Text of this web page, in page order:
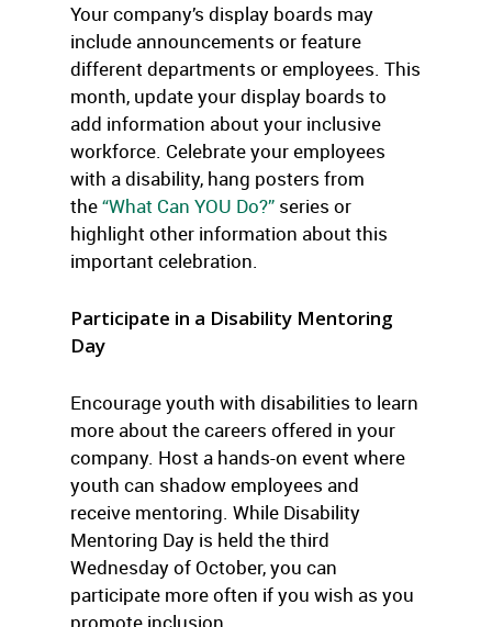
Your company’s display boards may
include announcements or feature
different departments or employees. This
month, update your display boards to
add information about your inclusive
workforce. Celebrate your employees
with a disability, hang posters from
the“What Can YOU Do?” series or
highlight other information about this
important celebration.
Participate in a Disability Mentoring
Day
Encourage youth with disabilities to learn
more about the careers offered in your
company. Host a hands-on event where
youth can shadow employees and
receive mentoring. While Disability
Mentoring Day is held the third
Wednesday of October, you can
participate more often if you wish as you